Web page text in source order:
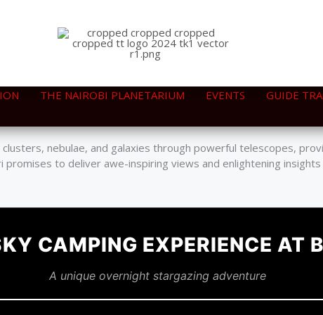
THE NAIROBI PLANETARIUM EVENTS GUIDE
where participants can engage with knowledgeable
illuminating a variety of celestial wonders.
nebulae, and galaxies through powerful telescopes,
to deliver awe-inspiring views and enlightening
CAMPING EXPERIENCE AT
A unique overnight stargazing adventure